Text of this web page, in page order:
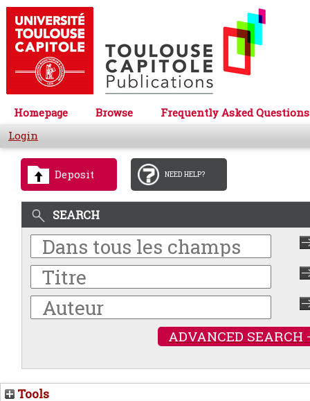
Homepage Browse
Frequently Asked Questions
Login
Deposit NEED HELP?
SEARCH
ADVANCED SEARCH
Tools